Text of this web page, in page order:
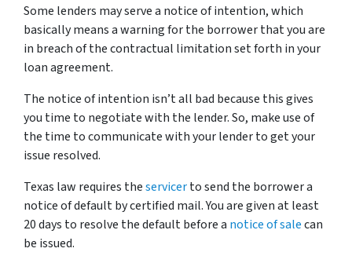
Some lenders may serve a notice of intention, which
basically means a warning for the borrower that you are
in breach of the contractual limitation set forth in your
loan agreement.
The notice of intention isn’t all bad because this gives
you time to negotiate with the lender. So, make use of
the time to communicate with your lender to get your
issue resolved.
Texas law requires theservicerto send the borrower a
notice of default by certified mail. You are given at least
20 days to resolve the default before a notice of salecan
be issued.